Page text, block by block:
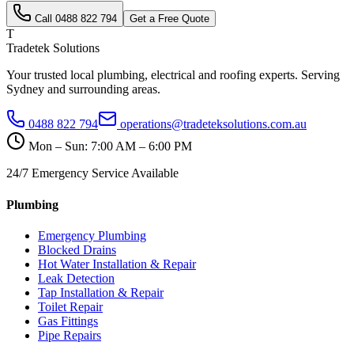
Call 0488 822 794 Get a Free Quote
T
Tradetek Solutions
Your trusted local plumbing, electrical and roofing experts. Serving
Sydney and surrounding areas.
0488 822 794
operations@tradeteksolutions.com.au
Mon – Sun: 7:00 AM – 6:00 PM
24/7 Emergency Service Available
Plumbing
Emergency Plumbing
Blocked Drains
Hot Water Installation & Repair
Leak Detection
Tap Installation & Repair
Toilet Repair
Gas Fittings
Pipe Repairs